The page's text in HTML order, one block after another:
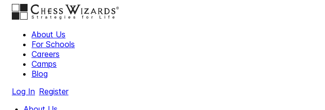
About Us
For Schools
Careers
Camps
Blog
Log In Register